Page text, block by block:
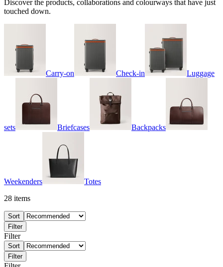
Discover the products, collaborations and colourways that have just
touched down.
Carry-on Check-in Luggage
sets Briefcases Backpacks
Weekenders
Totes
28 items
Sort
Filter
Filter
Sort
Filter